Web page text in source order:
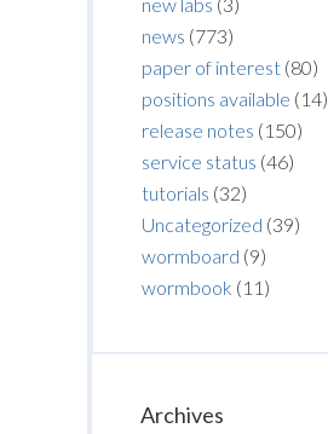
news (773)
paper of interest (80)
positions available (14)
release notes (150)
service status (46)
tutorials (32)
Uncategorized (39)
wormboard (9)
wormbook (11)
Archives